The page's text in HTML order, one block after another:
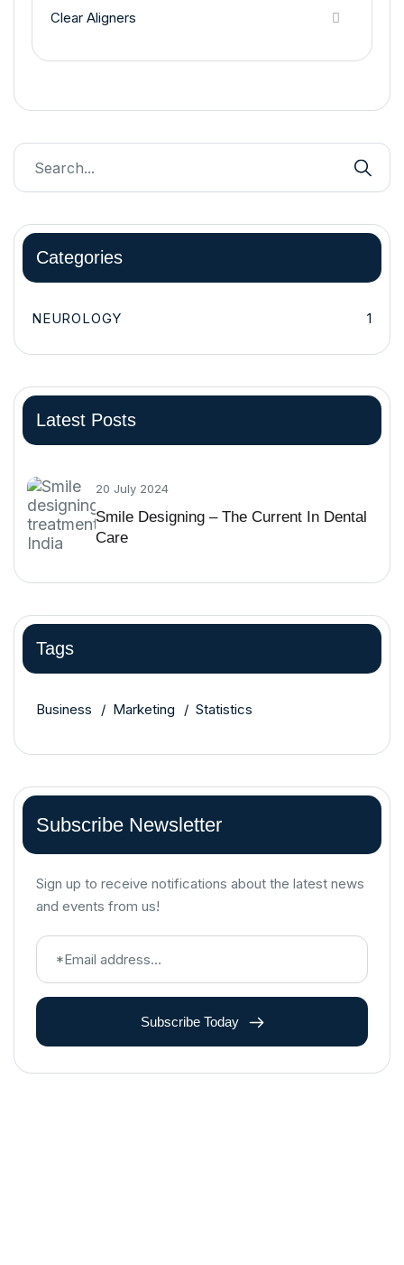
Clear Aligners
Categories
NEUROLOGY 1
Latest Posts
20 July 2024
Smile Designing – The Current In Dental
Care
Tags
Business Marketing Statistics
Subscribe Newsletter
Sign up to receive notifications about the latest news
and events from us!
Subscribe Today